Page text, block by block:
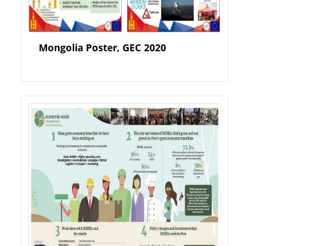
Mongolia Poster, GEC 2020